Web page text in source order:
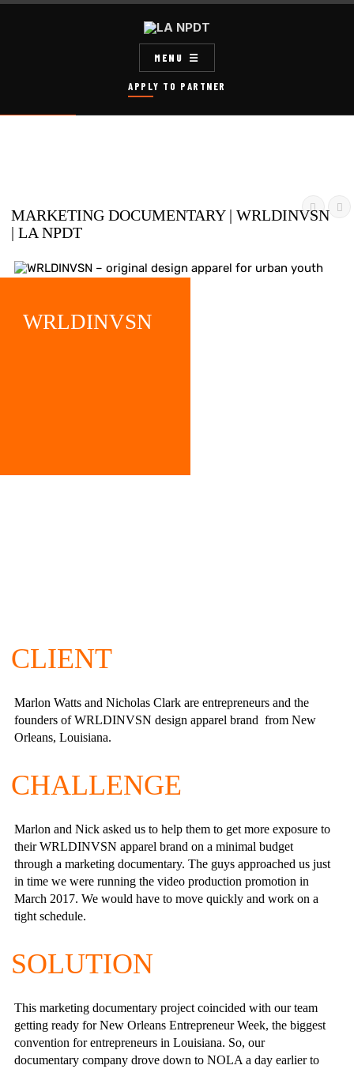
APPLY TO PARTNER
MENU
 
MARKETING DOCUMENTARY | WRLDINVSN
| LA NPDT
WRLDINVSN
CLIENT
Marlon Watts and Nicholas Clark are entrepreneurs and the
founders of WRLDINVSN design apparel brand from New
Orleans, Louisiana.
CHALLENGE
Marlon and Nick asked us to help them to get more exposure to
their WRLDINVSN apparel brand on a minimal budget
through a marketing documentary. The guys approached us just
in time we were running the video production promotion in
March 2017. We would have to move quickly and work on a
tight schedule.
SOLUTION
This marketing documentary project coincided with our team
getting ready for New Orleans Entrepreneur Week, the biggest
convention for entrepreneurs in Louisiana. So, our
documentary company drove down to NOLA a day earlier to